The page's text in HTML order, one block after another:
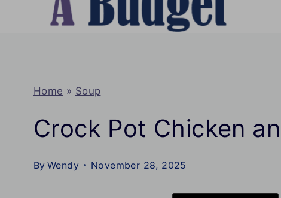
Home » Soup
Crock Pot Chicken
By Wendy November 28, 2025